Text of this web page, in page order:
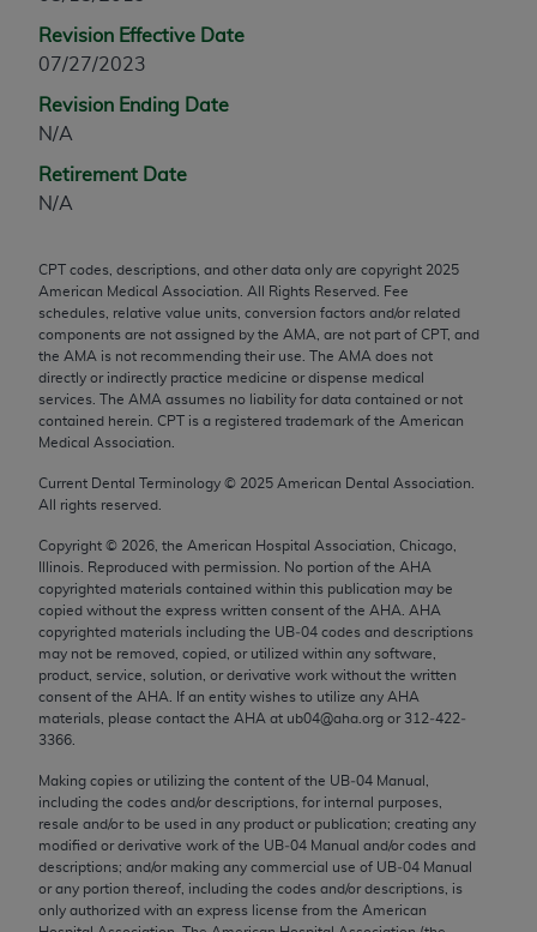
Revision Effective Date
07/27/2023
Revision Ending Date
N/A
Retirement Date
N/A
CPT codes, descriptions, and other data only are copyright 2025
American Medical Association. All Rights Reserved. Fee
schedules, relative value units, conversion factors and/or related
components are not assigned by the AMA, are not part of CPT, and
the AMA is not recommending their use. The AMA does not
directly or indirectly practice medicine or dispense medical
services. The AMA assumes no liability for data contained or not
contained herein. CPT is a registered trademark of the American
Medical Association.
Current Dental Terminology © 2025 American Dental Association.
All rights reserved.
Copyright © 2026 , the American Hospital Association, Chicago,
Illinois. Reproduced with permission. No portion of the AHA
copyrighted materials contained within this publication may be
copied without the express written consent of the AHA
AHA
copyrighted materials including the UB‐04 codes and descriptions
may not be removed, copied, or utilized within any software,
product, service, solution, or derivative work without the written
consent of the AHA . If an entity wishes to utilize any AHA
materials, please contact the AHA at ub04@aha.org or 312‐422‐
3366.
Making copies or utilizing the content of the UB‐04 Manual,
including the codes and/or descriptions, for internal purposes,
resale and/or to be used in any product or publication; creating any
modified or derivative work of the UB‐04 Manual and/or codes and
descriptions; and/or making any commercial use of UB‐04 Manual
or any portion thereof, including the codes and/or descriptions, is
only authorized with an express license from the American
any modified or derivative work of CPT, or making
any commercial use of CPT. License to use CPT for
through the AMA, Intellectual Property Services,
330 N. Wabash Ave., Suite 39300, Chicago, IL
60611-5885. Applications are available at the
AMA Web site,
Applicable FARS Restrictions Apply to Government
This product includes CPT which is commercial
technical data and/or computer data bases and/or
commercial computer software and/or commercial
computer software documentation, as applicable
expense by the American Medical Association,
Chicago, IL 60611-5885. U.S. Government rights to
use, modify, reproduce, release, perform, display, or
disclose these technical data and/or computer data
bases and/or computer software and/or computer
software documentation are subject to the limited
rights restrictions of FAR 52.227-14 (December
2007) and/or subject to the restricted rights
FAR 52.227-19 (December 2007), as applicable,
and any applicable agency FAR Supplements, for
non-Department of Defense Federal procurements.
AMA Disclaimer of Warranties and Liabilities